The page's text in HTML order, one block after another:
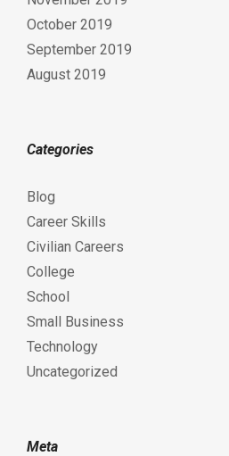
October 2019
September 2019
August 2019
Categories
Blog
Career Skills
Civilian Careers
College
School
Small Business
Technology
Uncategorized
Meta